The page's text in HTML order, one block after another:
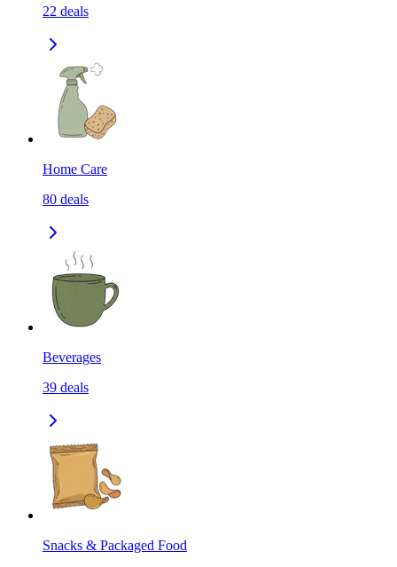
22 deals
Home Care
80 deals
Beverages
39 deals
Snacks & Packaged Food